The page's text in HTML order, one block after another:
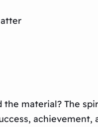
material? The